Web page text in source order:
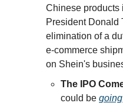
Chinese products
President Donald
elimination of a
e-commerce
on Shein's
The IPO
could be going